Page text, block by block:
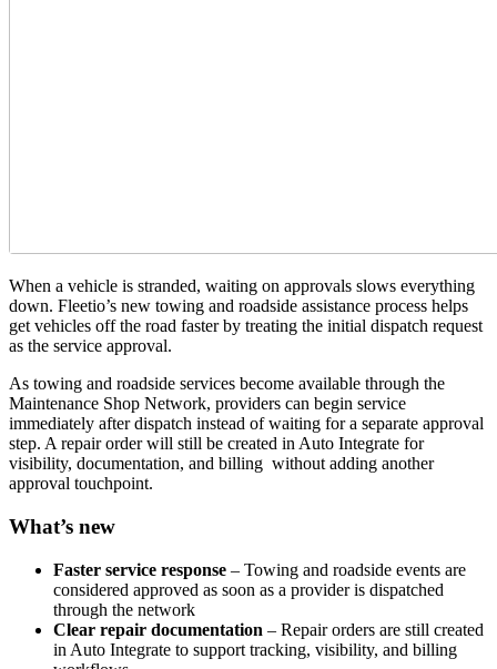
When a vehicle is stranded, waiting on approvals slows everything
down. Fleetio’s new towing and roadside assistance process helps
get vehicles off the road faster by treating the initial dispatch request
as the service approval.
As towing and roadside services become available through the
Maintenance Shop Network, providers can begin service
immediately after dispatch instead of waiting for a separate approval
step. A repair order will still be created in Auto Integrate for
visibility, documentation, and billing without adding another
approval touchpoint.
What’s new
Faster service response – Towing and roadside events are
considered approved as soon as a provider is dispatched
through the network
Clear repair documentation – Repair orders are still created
in Auto Integrate to support tracking, visibility, and billing